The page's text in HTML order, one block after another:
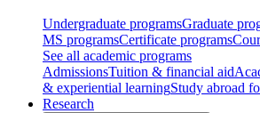
Undergraduate programsGraduate
MS programsCertificate programs
See all academic programs
AdmissionsTuition & financial aid
& experiential learningStudy abroad
Research